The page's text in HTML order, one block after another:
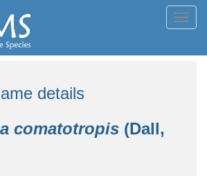
details
comatotropis (Dall,